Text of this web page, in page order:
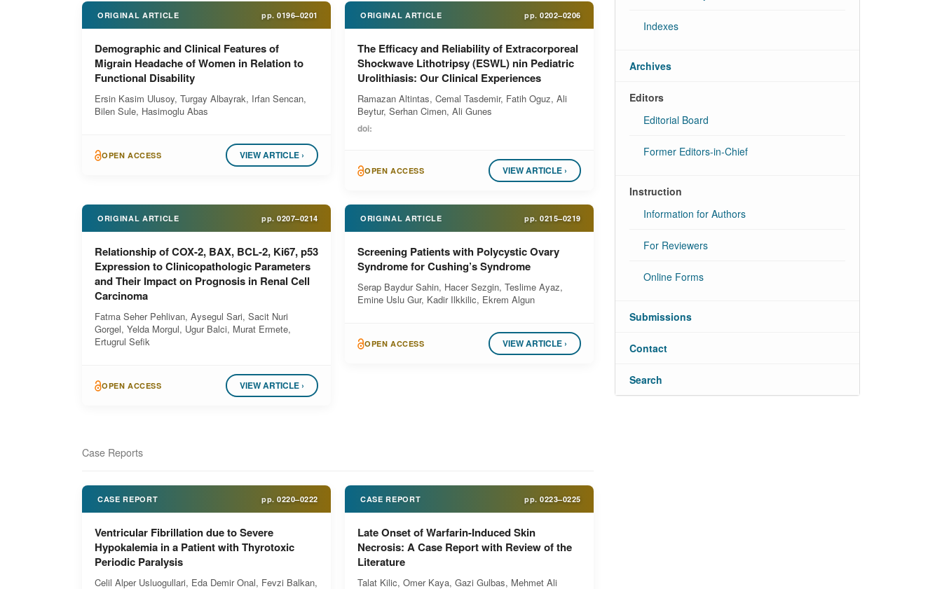
ORIGINAL ARTICLE pp. 0196–0201
Demographic and Clinical Features of
Migrain Headache of Women in Relation to
Functional Disability
Ersin Kasim Ulusoy, Turgay Albayrak, Irfan Sencan,
Bilen Sule, Hasimoglu Abas
OPEN ACCESS VIEW ARTICLE ›
ORIGINAL ARTICLE pp. 0202–0206
The Efficacy and Reliability of Extracorporeal
Shockwave Lithotripsy (ESWL) nin Pediatric
Urolithiasis: Our Clinical Experiences
Ramazan Altintas, Cemal Tasdemir, Fatih Oguz, Ali
Beytur, Serhan Cimen, Ali Gunes
doi:
OPEN ACCESS VIEW ARTICLE ›
ORIGINAL ARTICLE pp. 0207–0214
Relationship of COX-2, BAX, BCL-2, Ki67, p53
Expression to Clinicopathologic Parameters
and Their Impact on Prognosis in Renal Cell
Carcinoma
Fatma Seher Pehlivan, Aysegul Sari, Sacit Nuri
Gorgel, Yelda Morgul, Ugur Balci, Murat Ermete,
Ertugrul Sefik
OPEN ACCESS VIEW ARTICLE ›
ORIGINAL ARTICLE pp. 0215–0219
Screening Patients with Polycystic Ovary
Syndrome for Cushing’s Syndrome
Serap Baydur Sahin, Hacer Sezgin, Teslime Ayaz,
Emine Uslu Gur, Kadir Ilkkilic, Ekrem Algun
OPEN ACCESS VIEW ARTICLE ›
Case Reports
CASE REPORT pp. 0220–0222
Ventricular Fibrillation due to Severe
Hypokalemia in a Patient with Thyrotoxic
Periodic Paralysis
Celil Alper Usluogullari, Eda Demir Onal, Fevzi Balkan,
CASE REPORT pp. 0223–0225
Late Onset of Warfarin-Induced Skin
Necrosis: A Case Report with Review of the
Literature
Talat Kilic, Omer Kaya, Gazi Gulbas, Mehmet Ali
Indexes
Archives
Editors
Editorial Board
Former Editors-in-Chief
Instruction
Information for Authors
For Reviewers
Online Forms
Submissions
Contact
Search